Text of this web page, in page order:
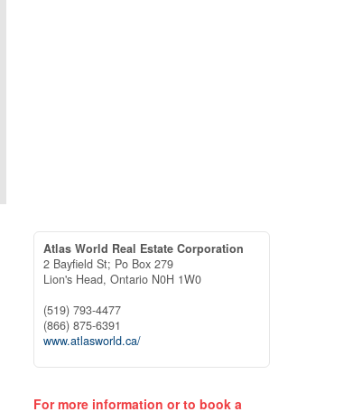
Atlas World Real Estate Corporation
2 Bayfield St; Po Box 279
Lion's Head, Ontario N0H 1W0
(519) 793-4477
(866) 875-6391
www.atlasworld.ca/
For more information or to book a